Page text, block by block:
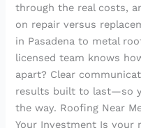
through the real costs,
on repair versus
in Pasadena to metal
licensed team knows
apart? Clear
results built to last—so
the way. Roofing Near
Your Investment Is your